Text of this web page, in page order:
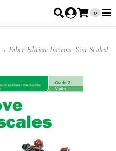
0
→ Faber Edition: Improve Your Scales!